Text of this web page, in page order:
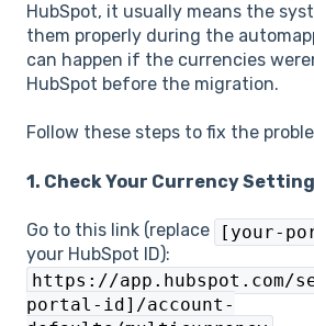
HubSpot, it usually means the
them properly during the
can happen if the currencies
HubSpot before the migration.
Follow these steps to fix the
1. Check Your Currency
Go to this link (replace [your-
your HubSpot ID):
https://app.hubspot.com/
portal-id]/account-